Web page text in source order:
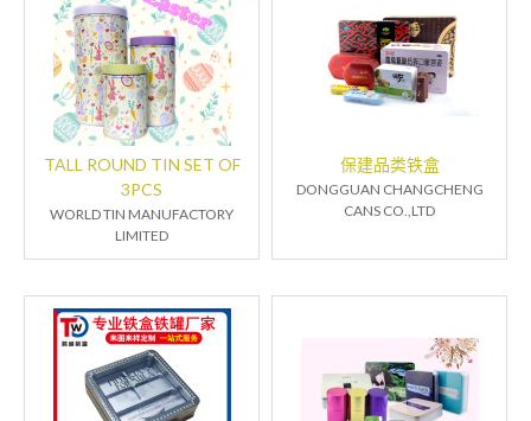
TALL ROUND TIN SET OF
3PCS
WORLD TIN MANUFACTORY
LIMITED
保建品类铁盒
DONGGUAN CHANGCHENG
CANS CO.,LTD